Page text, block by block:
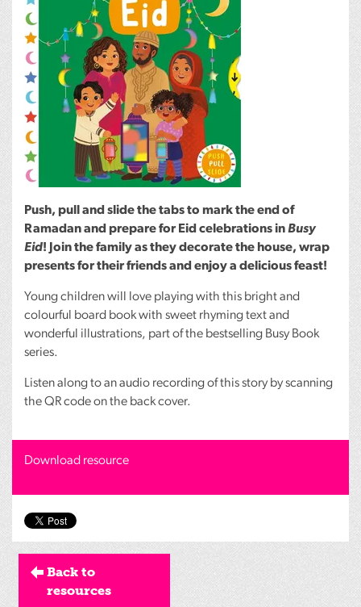
Push, pull and slide the tabs to mark the end of
Ramadan and prepare for Eid celebrations inBusy
Eid! Join the family as they decorate the house, wrap
presents for their friends and enjoy a delicious feast!
Young children will love playing with this bright and
colourful board book with sweet rhyming text and
wonderful illustrations, part of the bestselling Busy Book
series.
Listen along to an audio recording of this story by scanning
the QR code on the back cover.
Download resource
Back to
resources